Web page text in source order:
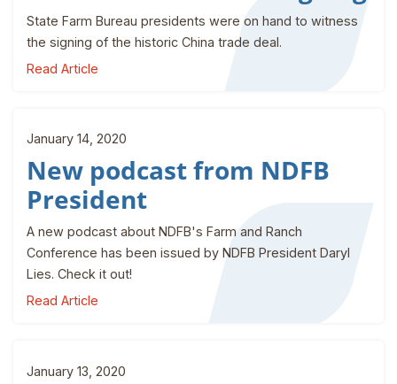
State Farm Bureau presidents were on hand to witness
the signing of the historic China trade deal.
Read Article
January 14, 2020
New podcast from NDFB
President
A new podcast about NDFB's Farm and Ranch
Conference has been issued by NDFB President Daryl
Lies. Check it out!
Read Article
January 13, 2020